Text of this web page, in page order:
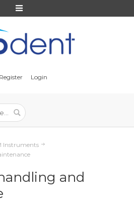
Register Login
Instruments
and